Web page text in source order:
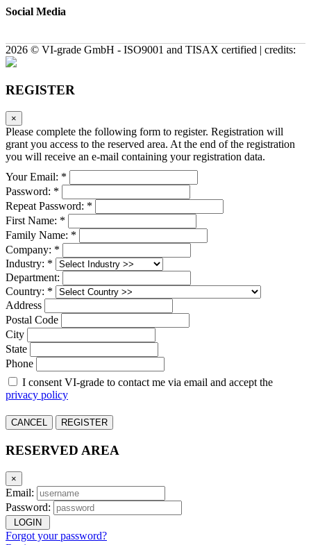
Social Media
2026 © VI-grade GmbH - ISO9001 and TISAX certified | credits:
REGISTER
×
Please complete the following form to register. Registration will
grant you access to the reserved area. At the end of the registration
you will receive an e-mail containing your registration data.
Your Email: *
Password: *
Repeat Password: *
First Name: *
Family Name: *
Company: *
Industry: *
Department:
Country: *
Address
Postal Code
City
State
Phone
I consent VI-grade to contact me via email and accept the
privacy policy
CANCEL REGISTER
RESERVED AREA
×
Email:
Password:
LOGIN
Forgot your password?